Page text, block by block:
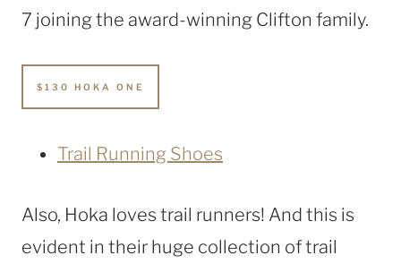
7 joining the award-winning Clifton family.
$130 HOKA ONE
Trail Running Shoes
Also, Hoka loves trail runners! And this is
evident in their huge collection of trail